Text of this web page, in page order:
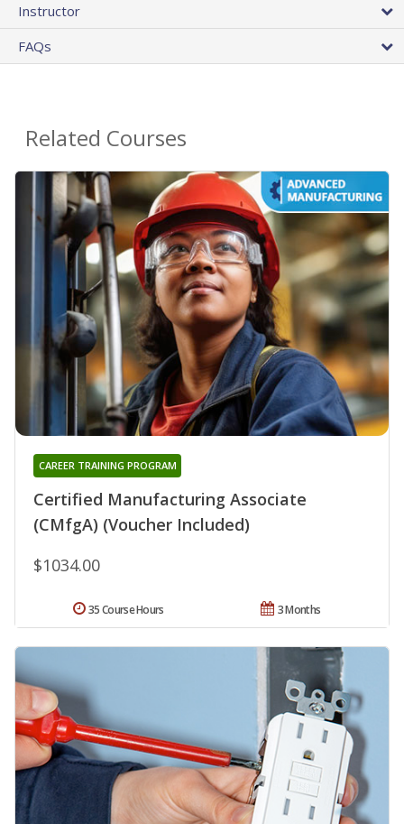
Instructor
FAQs
Related Courses
Certified Manufacturing Associate
(CMfgA) (Voucher Included)
CAREER TRAINING PROGRAM
$1034.00
3 Months
35 Course Hours